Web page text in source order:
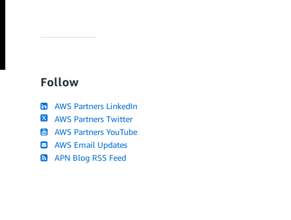
Follow
AWS Partners LinkedIn
AWS Partners Twitter
AWS Partners YouTube
AWS Email Updates
APN Blog RSS Feed